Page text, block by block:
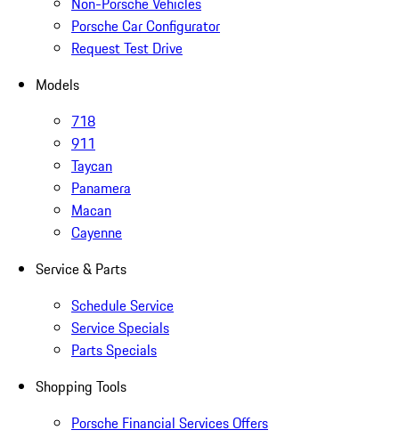
Porsche Car Configurator
Request Test Drive
Models
718
911
Taycan
Panamera
Macan
Cayenne
Service & Parts
Schedule Service
Service Specials
Parts Specials
Shopping Tools
Porsche Financial Services Offers